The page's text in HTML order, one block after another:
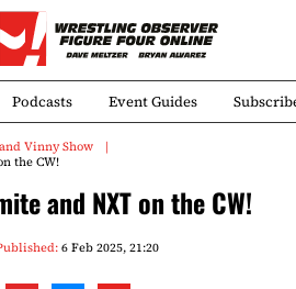
Podcasts Event Guides
Vinny Show
the CW!
and NXT on the CW!
6 Feb 2025, 21:20